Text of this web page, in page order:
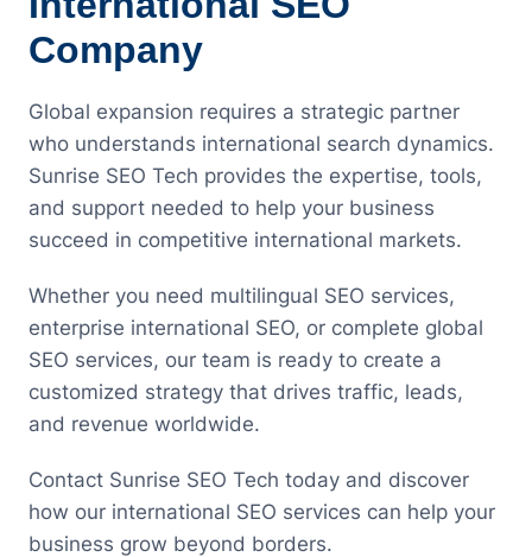
Company
Global expansion requires a strategic partner
who understands international search dynamics.
Sunrise SEO Tech provides the expertise, tools,
and support needed to help your business
succeed in competitive international markets.
Whether you need multilingual SEO services,
enterprise international SEO, or complete global
SEO services, our team is ready to create a
customized strategy that drives traffic, leads,
and revenue worldwide.
Contact Sunrise SEO Tech today and discover
how our international SEO services can help your
business grow beyond borders.